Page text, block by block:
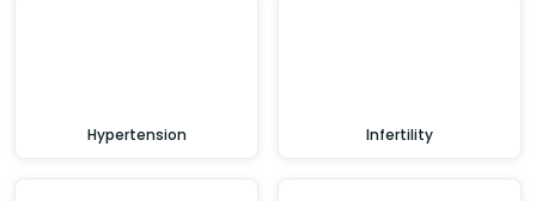
Hypertension Infertility